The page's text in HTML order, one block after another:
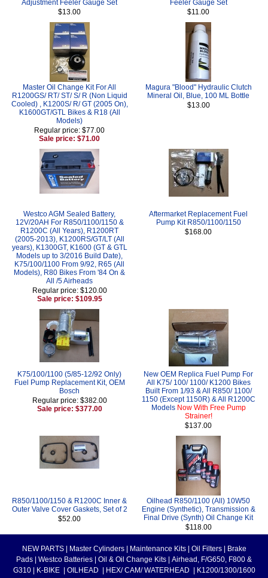
Adjustment Feeler Gauge Set
$13.00
Feeler Gauge Set
$11.00
Master Oil Change Kit For All
R1200GS/ RT/ ST/ S/ R (Non Liquid
Cooled) , K1200S/ R/ GT (2005 On),
K1600GT/GTL Bikes & R18 (All
Models)
Regular price: $77.00
Sale price: $71.00
Magura "Blood" Hydraulic Clutch
Mineral Oil, Blue, 100 ML Bottle
$13.00
Westco AGM Sealed Battery,
12V/20AH For R850/1100/1150 &
R1200C (All Years), R1200RT
(2005-2013), K1200RS/GT/LT (All
years), K1300GT, K1600 (GT & GTL
Models up to 3/2016 Build Date),
K75/100/1100 From 9/92, R65 (All
Models), R80 Bikes From '84 On &
All /5 Airheads
Regular price: $120.00
Sale price: $109.95
Aftermarket Replacement Fuel
Pump Kit R850/1100/1150
$168.00
K75/100/1100 (5/85-12/92 Only)
Fuel Pump Replacement Kit, OEM
Bosch
Regular price: $382.00
Sale price: $377.00
New OEM Replica Fuel Pump For
All K75/ 100/ 1100/ K1200 Bikes
Built From 1/93 & All R850/ 1100/
1150 (Except 1150R) & All R1200C
Models Now With Free Pump
Strainer!
$137.00
R850/1100/1150 & R1200C Inner &
Outer Valve Cover Gaskets, Set of 2
$52.00
Oilhead R850/1100 (All) 10W50
Engine (Synthetic), Transmission &
Final Drive (Synth) Oil Change Kit
$118.00
NEW PARTS Master Cylinders Maintenance Kits Oil Filters
Brake
Pads
Westco Batteries Oil & Oil Change Kits
Airhead, F/G650, F800 &
G310
K-BIKE OILHEAD HEX/ CAM/ WATERHEAD
K1200/1300/1600